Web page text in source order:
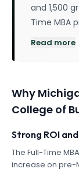
and 1,500
Time MBA
Read more
Why
College of
Strong ROI
The Full-Time
increase on pre-